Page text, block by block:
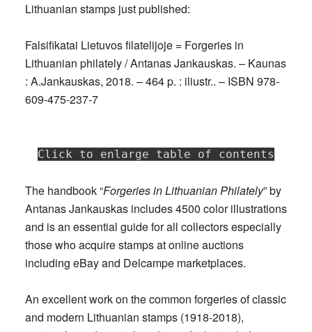
Lithuanian stamps just published:
Falsifikatai Lietuvos filatelijoje = Forgeries in
Lithuanian philately / Antanas Jankauskas. – Kaunas
: A.Jankauskas, 2018. – 464 p. : iliustr.. – ISBN 978-
609-475-237-7
Click to enlarge table of contents
The handbook “Forgeries in Lithuanian Philately” by
Antanas Jankauskas includes 4500 color illustrations
and is an essential guide for all collectors especially
those who acquire stamps at online auctions
including eBay and Delcampe marketplaces.
An excellent work on the common forgeries of classic
and modern Lithuanian stamps (1918-2018),